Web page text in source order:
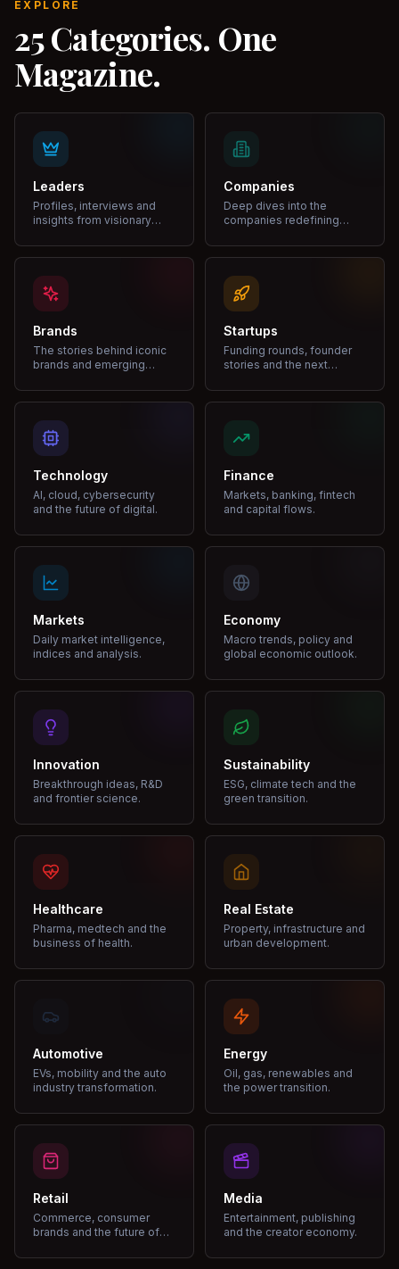
EXPLORE
25 Categories. One
Magazine.
Leaders
Profiles, interviews and
insights from visionary
Companies
Deep dives into the
companies redefining
Brands
The stories behind iconic
brands and emerging
Startups
Funding rounds, founder
stories and the next
Technology
AI, cloud, cybersecurity
and the future of digital.
Finance
Markets, banking, fintech
and capital flows.
Markets
Daily market intelligence,
indices and analysis.
Economy
Macro trends, policy and
global economic outlook.
Innovation
Breakthrough ideas, R&D
and frontier science.
Sustainability
ESG, climate tech and the
green transition.
Healthcare
Pharma, medtech and the
business of health.
Real Estate
Property, infrastructure and
urban development.
Automotive
EVs, mobility and the auto
industry transformation.
Energy
Oil, gas, renewables and
the power transition.
Retail
Commerce, consumer
brands and the future of
Media
Entertainment, publishing
and the creator economy.